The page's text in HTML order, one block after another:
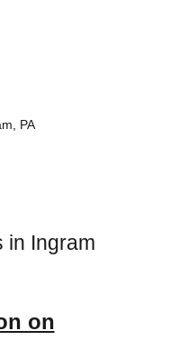
PA
in Ingram
on